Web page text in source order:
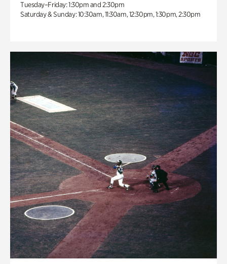
Tuesday–Friday: 1:30pm and 2:30pm
Saturday & Sunday: 10:30am, 11:30am, 12:30pm, 1:30pm, 2:30pm